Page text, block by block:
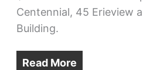
Centennial, 45 Erieview
Building.
Read More